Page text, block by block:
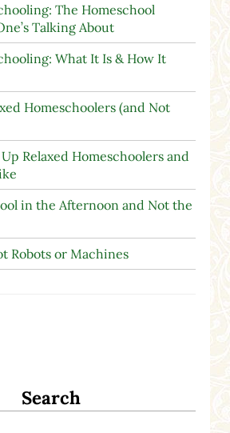
Search
The Homeschool
Talking About
What It Is & How It
Homeschoolers (and Not
Relaxed Homeschoolers and
in the Afternoon and Not the
Robots or Machines